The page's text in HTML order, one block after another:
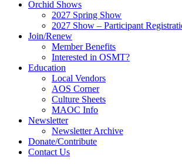
Orchid Shows
2027 Spring Show
2027 Show – Participant
Join/Renew
Member Benefits
Interested in OSMT?
Education
Local Vendors
AOS Corner
Culture Sheets
MAOC Info
Newsletter
Newsletter Archive
Donate/Contribute
Contact Us